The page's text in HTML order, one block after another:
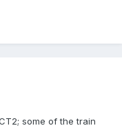
some of the train